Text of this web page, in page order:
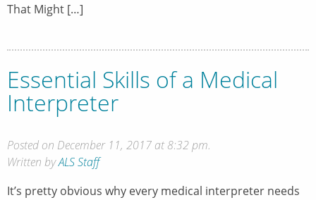
That Might […]
Essential Skills of a Medical
Interpreter
Posted on December 11, 2017 at 8:32 pm.
Written byALS Staff
It’s pretty obvious why every medical interpreter needs